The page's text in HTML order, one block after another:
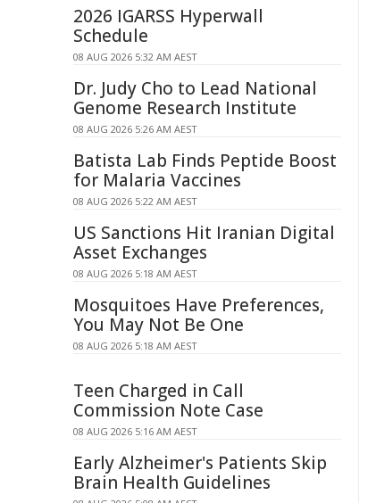
2026 IGARSS Hyperwall
Schedule
08 AUG 2026 5:32 AM AEST
Dr. Judy Cho to Lead National
Genome Research Institute
08 AUG 2026 5:26 AM AEST
Batista Lab Finds Peptide Boost
for Malaria Vaccines
08 AUG 2026 5:22 AM AEST
US Sanctions Hit Iranian Digital
Asset Exchanges
08 AUG 2026 5:18 AM AEST
Mosquitoes Have Preferences,
You May Not Be One
08 AUG 2026 5:18 AM AEST
Teen Charged in Call
Commission Note Case
08 AUG 2026 5:16 AM AEST
Early Alzheimer's Patients Skip
Brain Health Guidelines